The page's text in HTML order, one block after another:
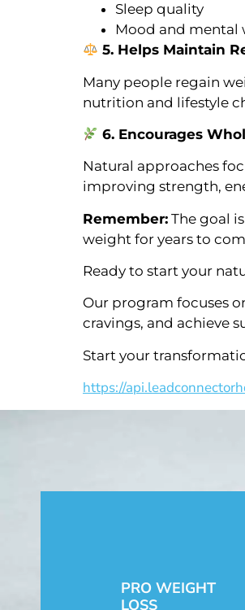
Sleep quality
Mood and mental
5. Helps Maintain
Many people regain
nutrition and lifestyle
6. Encourages
Natural approaches
improving strength,
Remember: The goal
weight for years to
Ready to start your
Our program focuses
cravings, and achieve
Start your
https://
PRO WEIGHT
LOSS